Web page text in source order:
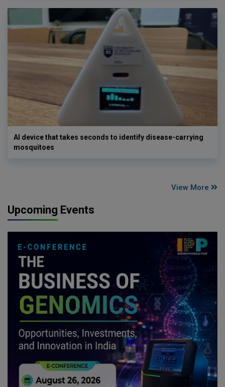
AI device that takes seconds to identify disease-carrying
mosquitoes
View More
Upcoming Events